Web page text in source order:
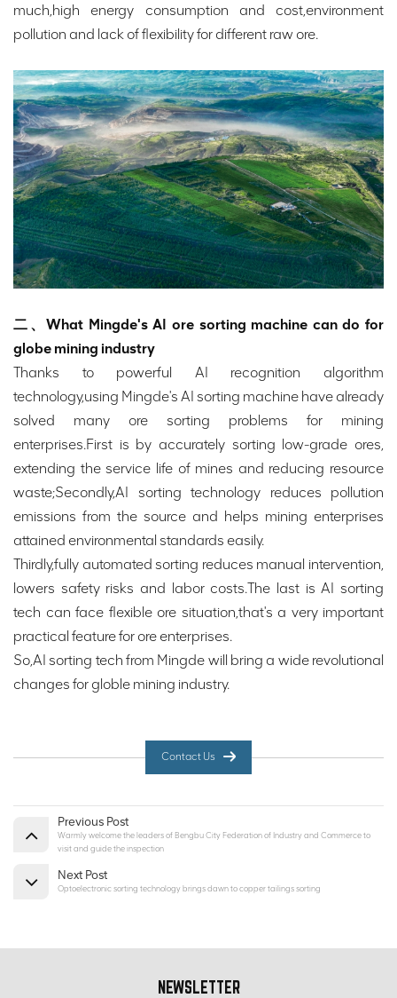
much,high energy consumption and cost,environment
pollution and lack of flexibility for different raw ore.
二、What Mingde's AI ore sorting machine can do for
globe mining industry
Thanks to powerful AI recognition algorithm
technology,using Mingde's AI sorting machine have already
solved many ore sorting problems for mining
enterprises.First is by accurately sorting low-grade ores,
extending the service life of mines and reducing resource
waste;Secondly,AI sorting technology reduces pollution
emissions from the source and helps mining enterprises
attained environmental standards easily.
Thirdly,fully automated sorting reduces manual intervention,
lowers safety risks and labor costs.The last is AI sorting
tech can face flexible ore situation,that's a very important
practical feature for ore enterprises.
So,AI sorting tech from Mingde will bring a wide revolutional
changes for globle mining industry.
Contact Us
Previous Post
Warmly welcome the leaders of Bengbu City Federation of Industry and Commerce to
visit and guide the inspection
Next Post
Optoelectronic sorting technology brings dawn to copper tailings sorting
NEWSLETTER